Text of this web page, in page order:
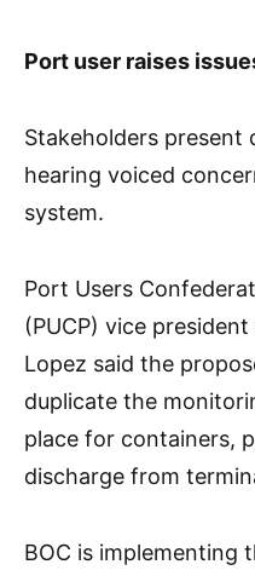
Port user raises
Stakeholders present
hearing voiced
system.
Port Users
(PUCP) vice
Lopez said the
duplicate the
place for containers,
discharge from
BOC is implementing